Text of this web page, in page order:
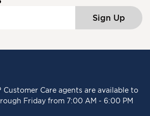
Sign Up
Customer Care agents are available to
Friday from 7:00 AM - 6:00 PM